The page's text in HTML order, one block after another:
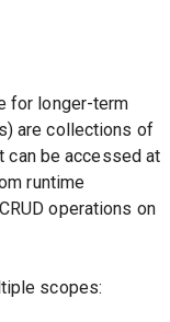
for longer-term
are collections of
can be accessed at
runtime
operations on
scopes: